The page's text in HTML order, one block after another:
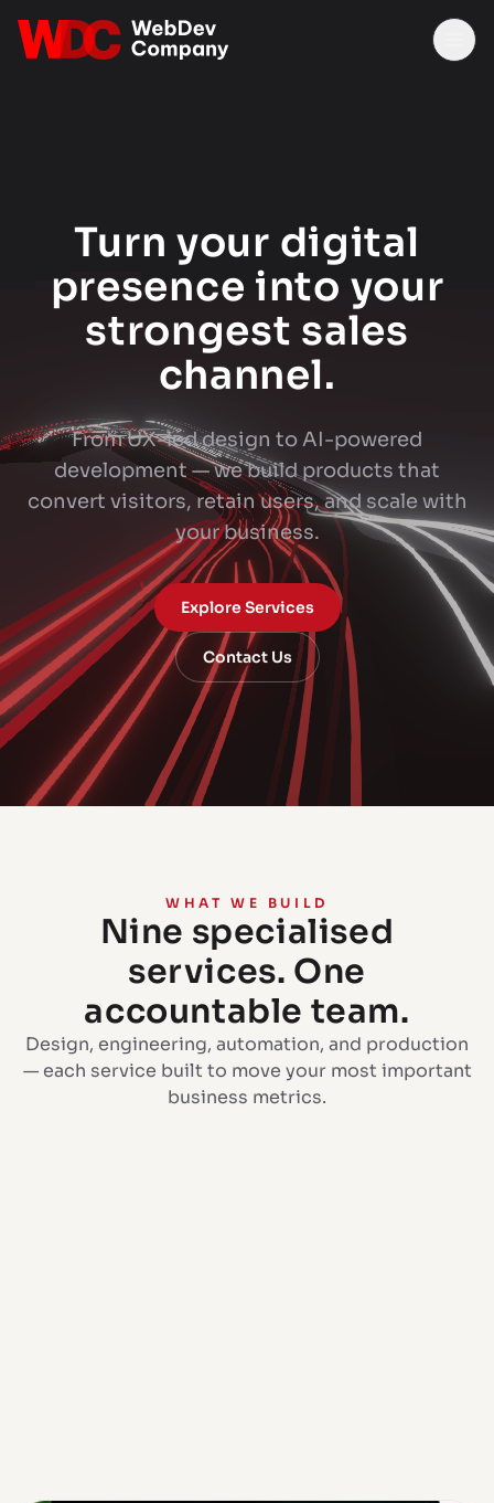
Turn your digital
presence into your
strongest sales
channel.
From UX-led design to AI-powered
development — we build products that
convert visitors, retain users, and scale with
your business.
Explore Services
Contact Us
WHAT WE BUILD
Nine specialised
services. One
accountable team.
Design, engineering, automation, and production
— each service built to move your most important
business metrics.